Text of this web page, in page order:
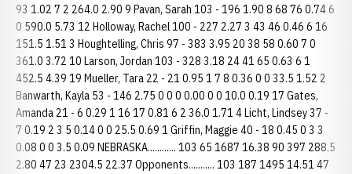
93 1.02 7 2 264.0 2.90 9 Pavan, Sarah 103 - 196 1.90 8 68 76 0.74 6
0 590.0 5.73 12 Holloway, Rachel 100 - 227 2.27 3 43 46 0.46 6 16
151.5 1.51 3 Houghtelling, Chris 97 - 383 3.95 20 38 58 0.60 7 0
361.0 3.72 10 Larson, Jordan 103 - 328 3.18 24 41 65 0.63 6 1
452.5 4.39 19 Mueller, Tara 22 - 21 0.95 1 7 8 0.36 0 0 33.5 1.52 2
Banwarth, Kayla 53 - 146 2.75 0 0 0 0.00 0 0 10.0 0.19 17 Gates,
Amanda 21 - 6 0.29 1 16 17 0.81 6 2 36.0 1.71 4 Licht, Lindsey 37 -
7 0.19 2 3 5 0.14 0 0 25.5 0.69 1 Griffin, Maggie 40 - 18 0.45 0 3 3
0.08 0 0 3.5 0.09 NEBRASKA............ 103 65 1687 16.38 90 397 288.5
2.80 47 23 2304.5 22.37 Opponents........... 103 187 1495 14.51 47